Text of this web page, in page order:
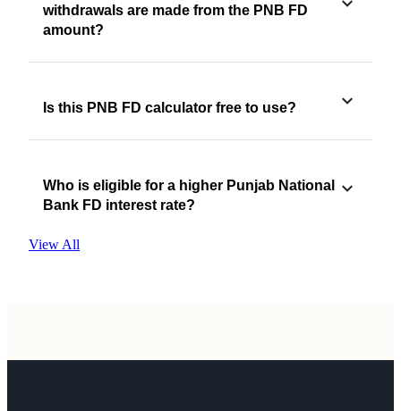
withdrawals are made from the PNB FD
amount?
Is this PNB FD calculator free to use?
Who is eligible for a higher Punjab National
Bank FD interest rate?
View All